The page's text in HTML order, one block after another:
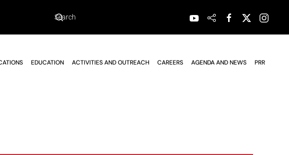
EDUCATION ACTIVITIES AND OUTREACH CAREERS AGENDA AND NEWS PRR